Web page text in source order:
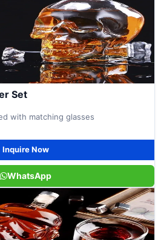
Set
with matching glasses
Inquire Now
WhatsApp